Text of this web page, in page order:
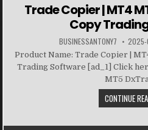
Trade Copier | MT4
Copy
BUSINESSANTONY7 2025-
Product Name: Trade Copier |
Trading Software [ad_1] Click
MT5
CONTINUE